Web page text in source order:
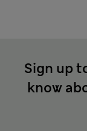
Sign up
know